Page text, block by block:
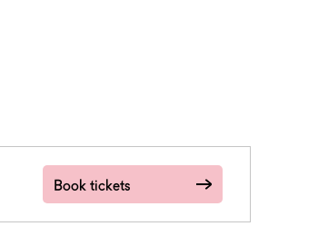
Book tickets